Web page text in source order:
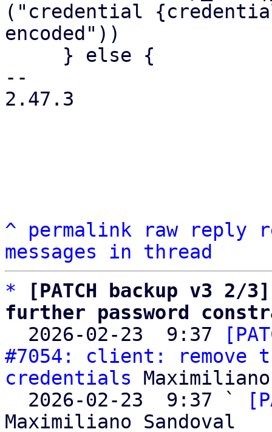
("credential
encoded"))
--
2.47.3
^ permalink raw reply
messages in thread
*
[PATCH backup v3
further password
2026-02-23  9:37
#7054: client: remove
credentials
  2026-02-23  9:37 `